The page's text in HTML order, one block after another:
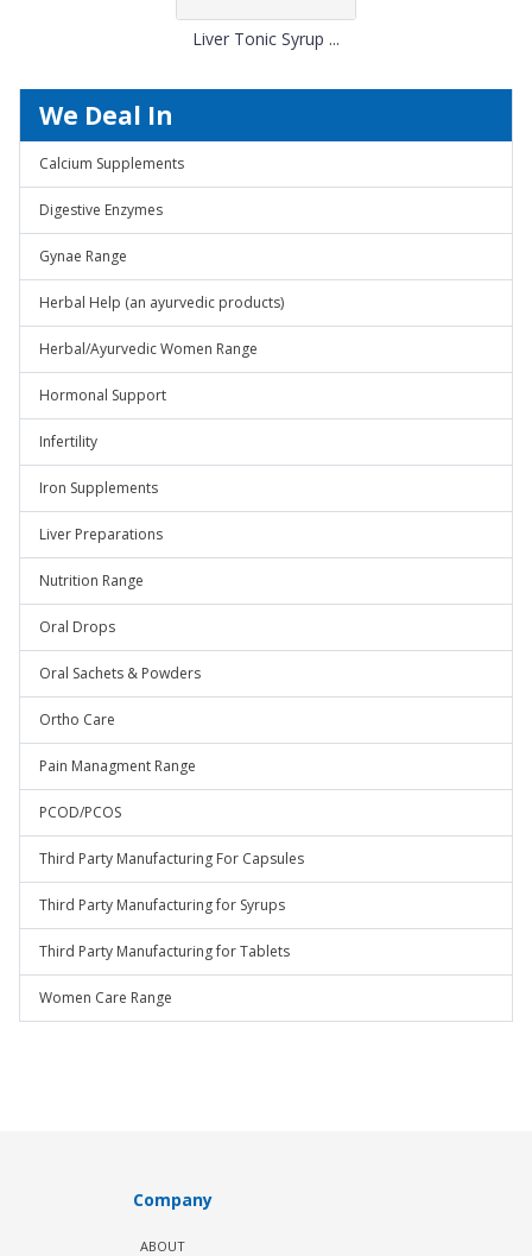
Liver Tonic Syrup ...
We Deal In
Calcium Supplements
Digestive Enzymes
Gynae Range
Herbal Help (an ayurvedic products)
Herbal/Ayurvedic Women Range
Hormonal Support
Infertility
Iron Supplements
Liver Preparations
Nutrition Range
Oral Drops
Oral Sachets & Powders
Ortho Care
Pain Managment Range
PCOD/PCOS
Third Party Manufacturing For Capsules
Third Party Manufacturing for Syrups
Third Party Manufacturing for Tablets
Women Care Range
Company
ABOUT